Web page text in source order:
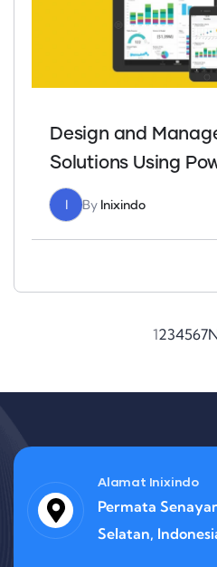
Design and
Solutions Using
I By Inixindo
1234567
Alamat Inixindo
Permata
Selatan,